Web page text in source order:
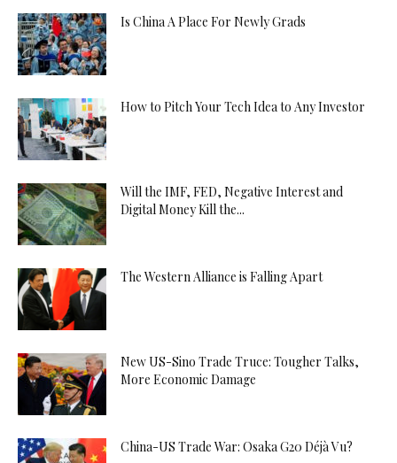
Is China A Place For Newly Grads
How to Pitch Your Tech Idea to Any Investor
Will the IMF, FED, Negative Interest and
Digital Money Kill the...
The Western Alliance is Falling Apart
New US-Sino Trade Truce: Tougher Talks,
More Economic Damage
China-US Trade War: Osaka G20 Déjà Vu?